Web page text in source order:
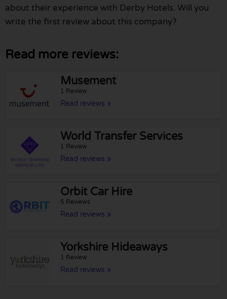
about their experience with Derby Hotels. Will you
write the first review about this company?
Read more reviews:
Musement
1 Review
Read reviews »
World Transfer Services
1 Review
Read reviews »
Orbit Car Hire
5 Reviews
Read reviews »
Yorkshire Hideaways
1 Review
Read reviews »